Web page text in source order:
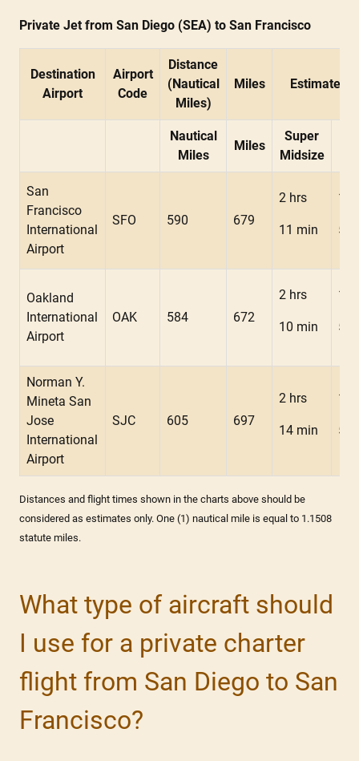
Private Jet from San Diego (SEA) to San Francisco
Destination
Airport
Airport
Code
Distance
(Nautical
Miles)
Miles Estimated
Nautical
Miles
Miles
Super
Midsize
San
Francisco
International
Airport
SFO 590 679
2 hrs
11 min
1
54
Oakland
International
Airport
OAK 584 672
2 hrs
10 min
1
53
Norman Y.
Mineta San
Jose
International
Airport
SJC 605 697
2 hrs
14 min
1
56
Distances and flight times shown in the charts above should be
considered as estimates only. One (1) nautical mile is equal to 1.1508
statute miles.
What type of aircraft should
I use for a private charter
flight from San Diego to San
Francisco?